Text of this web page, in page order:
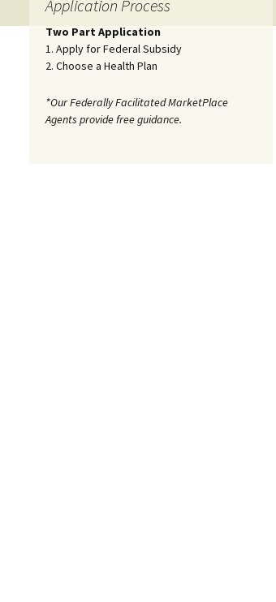
Application Process
Two Part Application
1. Apply for Federal Subsidy
2. Choose a Health Plan
*Our Federally Facilitated MarketPlace
Agents provide free guidance.